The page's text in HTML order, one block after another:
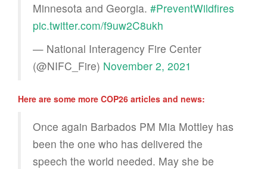
Minnesota and Georgia. #PreventWildfires
pic.twitter.com/f9uw2C8ukh
— National Interagency Fire Center
(@NIFC_Fire) November 2, 2021
Here are some more COP26 articles and news:
Once again Barbados PM Mia Mottley has
been the one who has delivered the
speech the world needed. May she be